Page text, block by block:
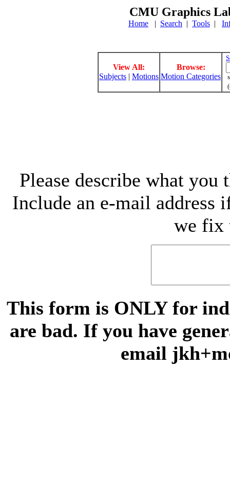
CMU Graphics
Home | Search | Tools |
View All:
Subjects | Motions
Browse:
Motion Categories
Please describe what
Include an e-mail address
we fix
This form is ONLY for
are bad. If you have
email